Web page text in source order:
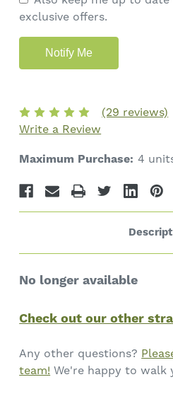
exclusive offers.
(29 reviews)
Write a Review
Maximum Purchase: 4
No longer available
Check out our other
Any other questions?
team! We're happy to walk